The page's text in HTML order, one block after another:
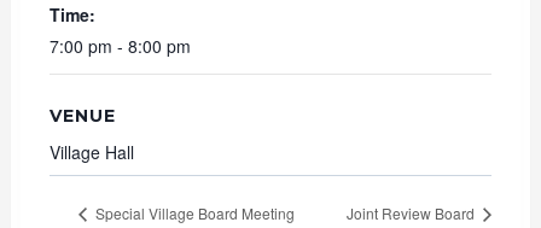
Time:
7:00 pm - 8:00 pm
VENUE
Village Hall
Special Village Board Meeting Joint Review Board